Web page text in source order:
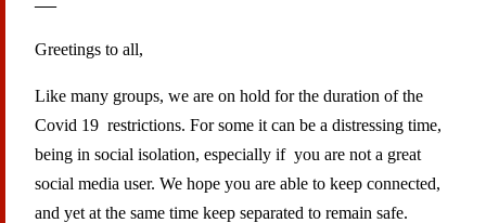
Greetings to all,
Like many groups, we are on hold for the duration of the
Covid 19 restrictions. For some it can be a distressing time,
being in social isolation, especially if you are not a great
social media user. We hope you are able to keep connected,
and yet at the same time keep separated to remain safe.